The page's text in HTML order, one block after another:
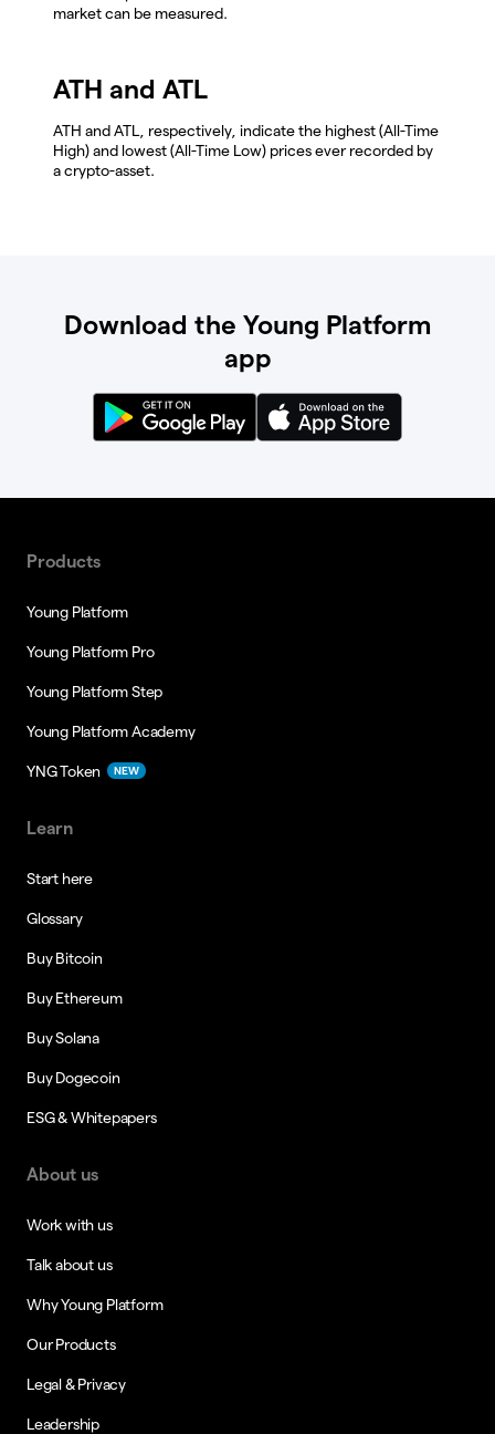
market can be measured.
ATH and ATL
ATH and ATL, respectively, indicate the highest (All-Time
High) and lowest (All-Time Low) prices ever recorded by
a crypto-asset.
Download the Young Platform
app
Products
Young Platform
Young Platform Pro
Young Platform Step
Young Platform Academy
YNG Token NEW
Learn
Start here
Glossary
Buy Bitcoin
Buy Ethereum
Buy Solana
Buy Dogecoin
ESG & Whitepapers
About us
Work with us
Talk about us
Why Young Platform
Our Products
Legal & Privacy
Leadership